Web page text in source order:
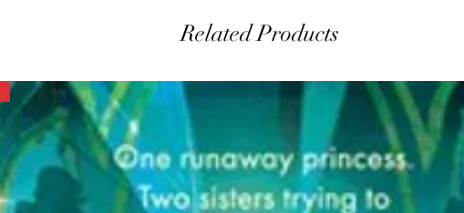
Related Products